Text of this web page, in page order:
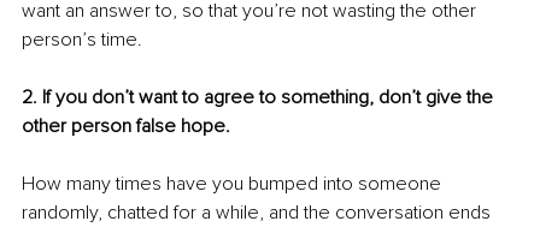
want an answer to, so that you’re not wasting the other
person’s time.
2. If you don’t want to agree to something, don’t give the
other person false hope.
How many times have you bumped into someone
randomly, chatted for a while, and the conversation ends